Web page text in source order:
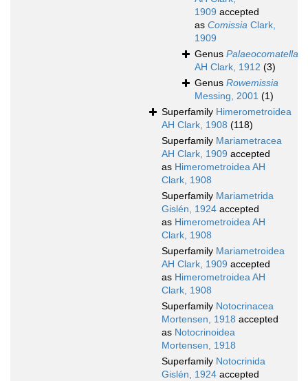
1909 accepted
as Comissia Clark,
1909
Genus Palaeocomatella
AH Clark, 1912 (3)
Genus Rowemissia
Messing, 2001 (1)
Superfamily Himerometroidea
AH Clark, 1908 (118)
Superfamily Mariametracea
AH Clark, 1909 accepted
as Himerometroidea AH
Clark, 1908
Superfamily Mariametrida
Gislén, 1924 accepted
as Himerometroidea AH
Clark, 1908
Superfamily Mariametroidea
AH Clark, 1909 accepted
as Himerometroidea AH
Clark, 1908
Superfamily Notocrinacea
Mortensen, 1918 accepted
as Notocrinoidea
Mortensen, 1918
Superfamily Notocrinida
Gislén, 1924 accepted